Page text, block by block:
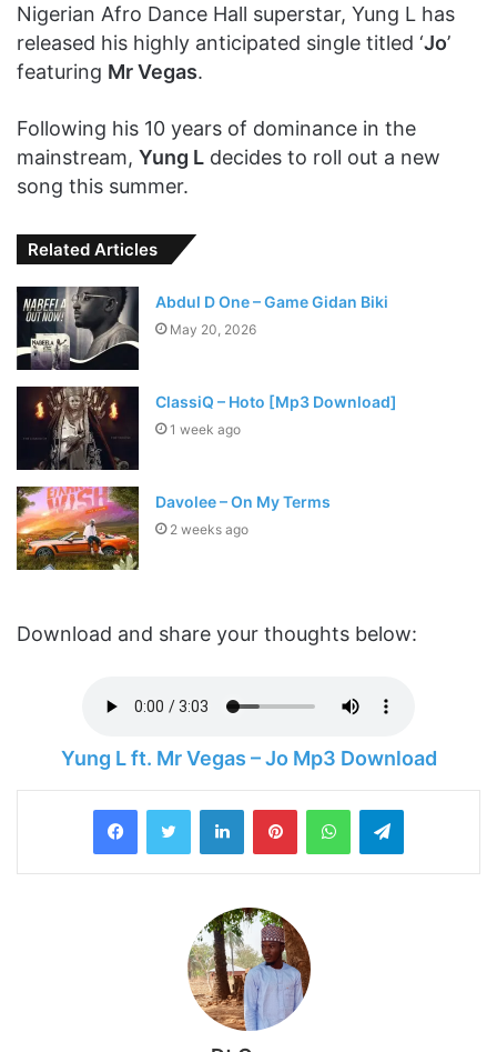
Nigerian Afro Dance Hall superstar, Yung L has
released his highly anticipated single titled ‘Jo’
featuring Mr Vegas.
Following his 10 years of dominance in the
mainstream, Yung L decides to roll out a new
song this summer.
Related Articles
Abdul D One – Game Gidan Biki
May 20, 2026
ClassiQ – Hoto [Mp3 Download]
1 week ago
Davolee – On My Terms
2 weeks ago
Download and share your thoughts below:
Yung L ft. Mr Vegas – Jo Mp3 Download